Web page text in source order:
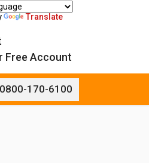
Translate
0800-170-6100
Free Account